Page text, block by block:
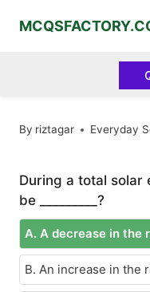
By riztagar Everyday
During a total solar
be _________?
A. A decrease in the
B. An increase in the